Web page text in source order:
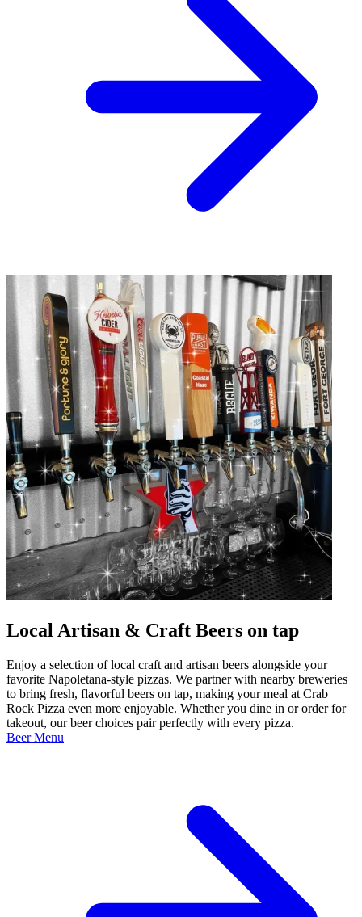
Local Artisan & Craft Beers on tap
Enjoy a selection of local craft and artisan beers alongside your
favorite Napoletana-style pizzas. We partner with nearby breweries
to bring fresh, flavorful beers on tap, making your meal at Crab
Rock Pizza even more enjoyable. Whether you dine in or order for
takeout, our beer choices pair perfectly with every pizza.
Beer Menu